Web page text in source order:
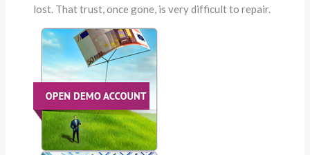
lost. That trust, once gone, is very difficult to repair.